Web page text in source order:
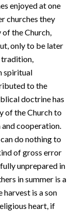
enjoyed at one
churches they
the Church,
only to be later
tradition,
spiritual
to the
doctrine has
of the Church to
cooperation.
do nothing to
of gross error
unprepared in
in summer is a
harvest is a son
heart, if